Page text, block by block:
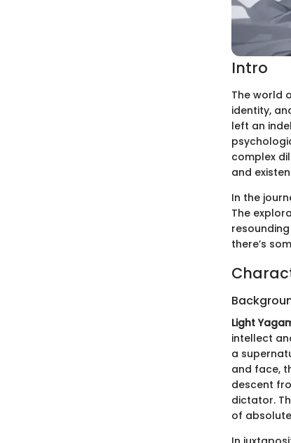
Intro
The world
identity,
left an
complex
and
In the
The
there’s
Light
intellect
a
and face,
descent
dictator.
of